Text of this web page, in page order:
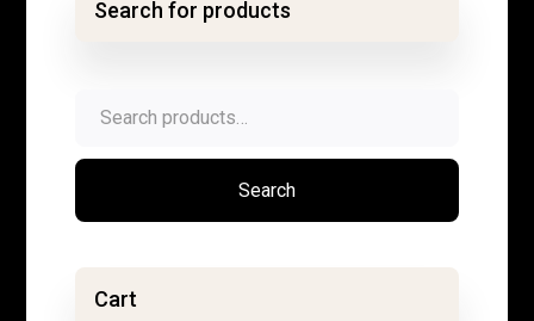
Search for products
for:
Search
Cart